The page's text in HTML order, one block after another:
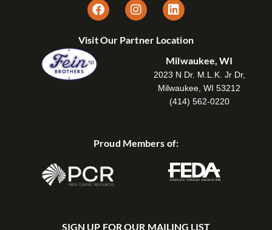
Visit Our Partner Location
Milwaukee, WI
2023 N Dr. M.L.K. Jr Dr,
Milwaukee, WI 53212
(414) 562-0220
Proud Members of:
SIGN UP FOR OUR MAILING LIST